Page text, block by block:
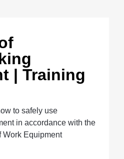
| Training
to safely use
in accordance with the
Work Equipment